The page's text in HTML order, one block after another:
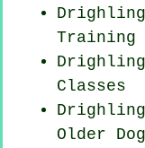
Training
Classes
Older